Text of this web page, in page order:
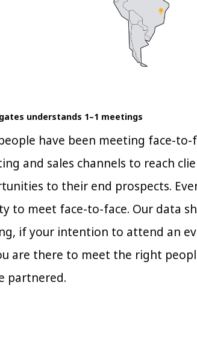
understands 1–1 meetings
have been meeting face-
and sales channels to reach
to their end prospects.
to meet face-to-face. Our data
if your intention to attend an
are there to meet the right
partnered.